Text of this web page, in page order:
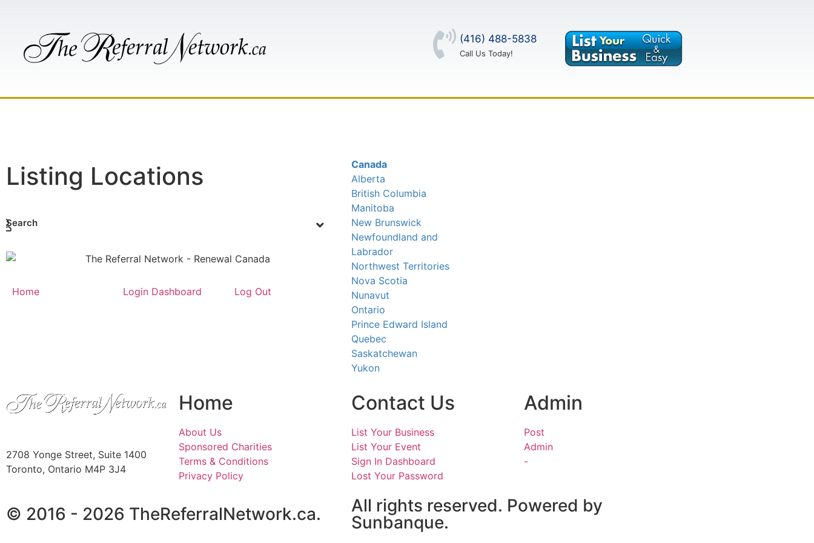
(416) 488-5838
Call Us Today!
Listing Locations
Search
Home Login Dashboard Log Out
Canada
Alberta
British Columbia
Manitoba
New Brunswick
Newfoundland and
Labrador
Northwest Territories
Nova Scotia
Nunavut
Ontario
Prince Edward Island
Quebec
Saskatchewan
Yukon
2708 Yonge Street, Suite 1400
Toronto, Ontario M4P 3J4
Home
About Us
Sponsored Charities
Terms & Conditions
Privacy Policy
Contact Us
List Your Business
List Your Event
Sign In Dashboard
Lost Your Password
Admin
Post
Admin
-
© 2016 - 2026 TheReferralNetwork.ca.
All rights reserved. Powered by
Sunbanque.